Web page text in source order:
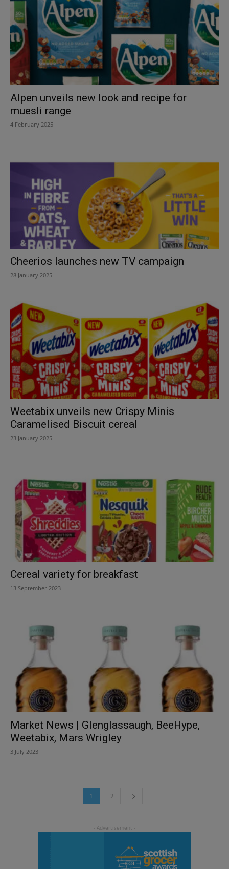
Alpen unveils new look and recipe for
muesli range
4 February 2025
Cheerios launches new TV campaign
28 January 2025
Weetabix unveils new Crispy Minis
Caramelised Biscuit cereal
23 January 2025
Cereal variety for breakfast
13 September 2023
Market News | Glenglassaugh, BeeHype,
Weetabix, Mars Wrigley
3 July 2023
1 2